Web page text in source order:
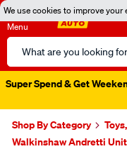
We use cookies to improve your
Menu
Search
Catalog
Super Spend & Get
Shop By Category
Walkinshaw Andretti